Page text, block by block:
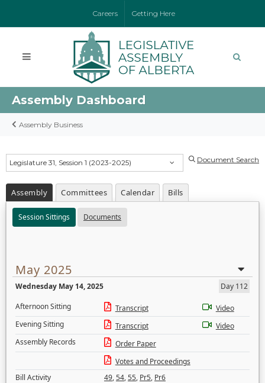
Careers Getting Here
Assembly Dashboard
Assembly Business
Legislature 31, Session 1 (2023-2025) Document Search
Assembly Committees Calendar Bills
Session Sittings Documents
May 2025
Wednesday May 14, 2025
Day 112
Afternoon Sitting
Transcript
Video
Evening Sitting
Transcript
Video
Assembly Records
Order Paper
Votes and Proceedings
Bill Activity
49,54,55, Pr5, Pr6